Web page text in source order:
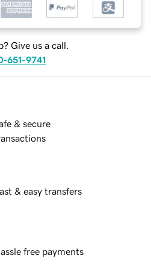
Give us a call.
651-9741
& secure
& easy transfers
free payments